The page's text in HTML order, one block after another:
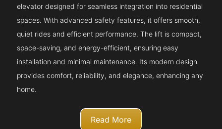
elevator designed for seamless integration into residential
spaces. With advanced safety features, it offers smooth,
quiet rides and efficient performance. The lift is compact,
space-saving, and energy-efficient, ensuring easy
installation and minimal maintenance. Its modern design
provides comfort, reliability, and elegance, enhancing any
home.
Read More